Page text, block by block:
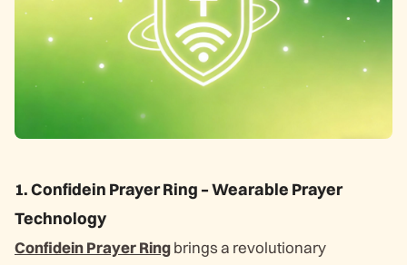
1. Confidein Prayer Ring – Wearable Prayer
Technology
Confidein Prayer Ringbrings a revolutionary